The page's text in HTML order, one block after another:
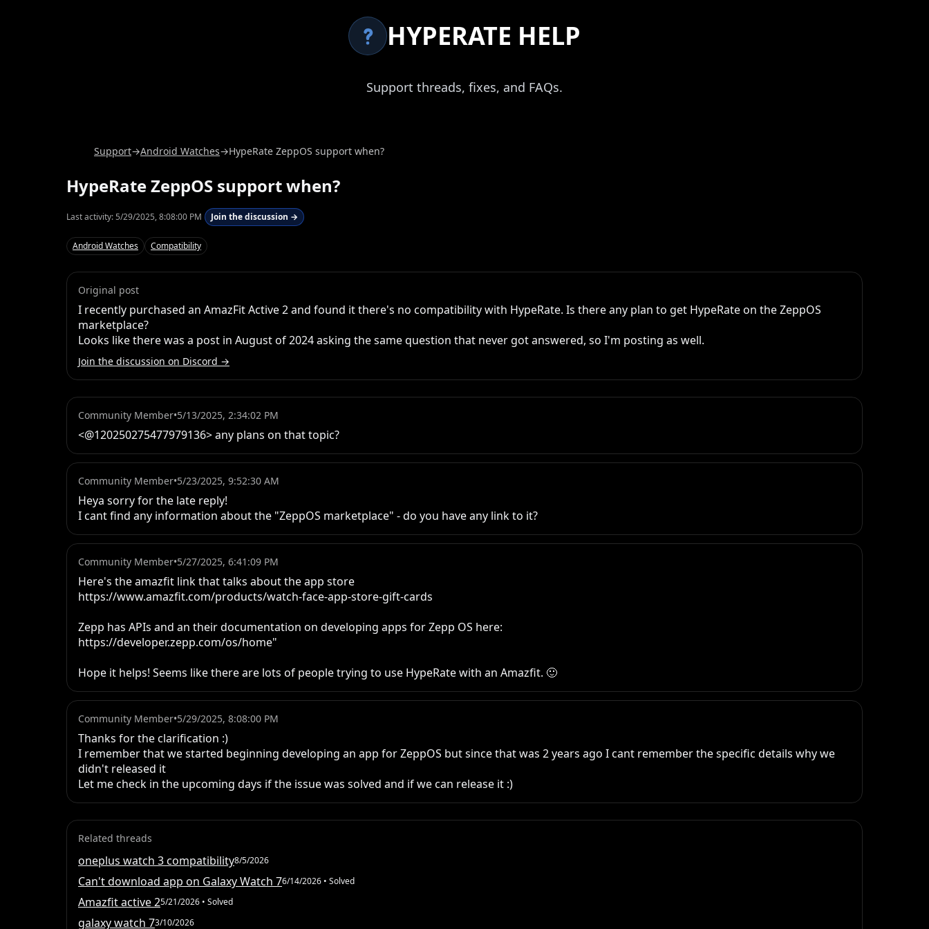
HYPERATE HELP
Support threads, fixes, and FAQs.
Support→Android Watches→HypeRate ZeppOS support when?
HypeRate ZeppOS support when?
Last activity:5/29/2025, 8:08:00 PM Join the discussion →
Android Watches Compatibility
Original post
I recently purchased an AmazFit Active 2 and found it there's no compatibility with HypeRate. Is there any plan to get HypeRate on the ZeppOS
marketplace?
Looks like there was a post in August of 2024 asking the same question that never got answered, so I'm posting as well.
Join the discussion on Discord →
Community Member•5/13/2025, 2:34:02 PM
<@120250275477979136> any plans on that topic?
Community Member•5/23/2025, 9:52:30 AM
Heya sorry for the late reply!
I cant find any information about the "ZeppOS marketplace" - do you have any link to it?
Community Member•5/27/2025, 6:41:09 PM
Here's the amazfit link that talks about the app store
https://www.amazfit.com/products/watch-face-app-store-gift-cards
Zepp has APIs and an their documentation on developing apps for Zepp OS here:
https://developer.zepp.com/os/home"
Hope it helps! Seems like there are lots of people trying to use HypeRate with an Amazfit. 🙂
Community Member•5/29/2025, 8:08:00 PM
Thanks for the clarification :)
I remember that we started beginning developing an app for ZeppOS but since that was 2 years ago I cant remember the specific details why we
didn't released it
Let me check in the upcoming days if the issue was solved and if we can release it :)
Related threads
oneplus watch 3 compatibility8/5/2026
Can't download app on Galaxy Watch 76/14/2026 • Solved
Amazfit active 25/21/2026 • Solved
galaxy watch 73/10/2026